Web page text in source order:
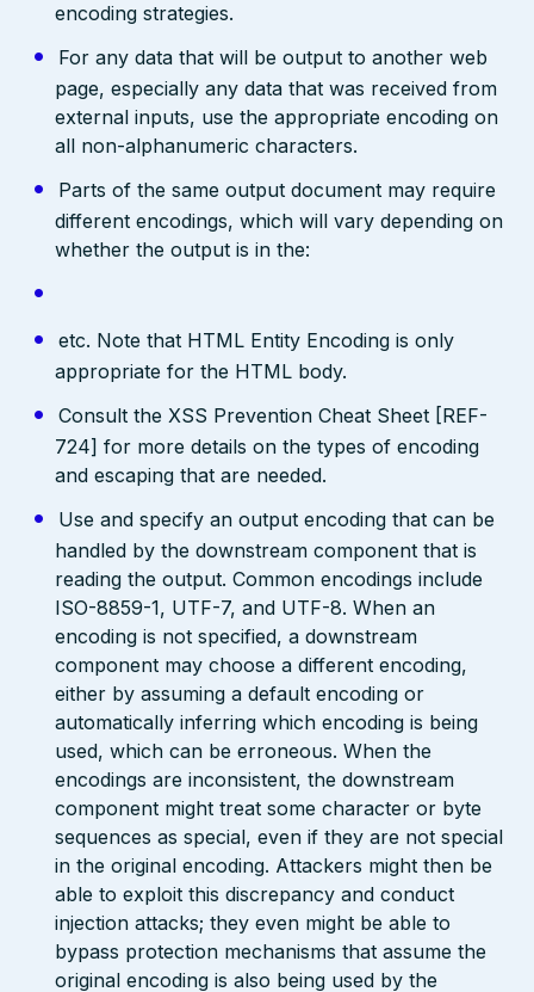
encoding strategies.
For any data that will be output to another web
page, especially any data that was received from
external inputs, use the appropriate encoding on
all non-alphanumeric characters.
Parts of the same output document may require
different encodings, which will vary depending on
whether the output is in the:
etc. Note that HTML Entity Encoding is only
appropriate for the HTML body.
Consult the XSS Prevention Cheat Sheet [REF-
724] for more details on the types of encoding
and escaping that are needed.
Use and specify an output encoding that can be
handled by the downstream component that is
reading the output. Common encodings include
ISO-8859-1, UTF-7, and UTF-8. When an
encoding is not specified, a downstream
component may choose a different encoding,
either by assuming a default encoding or
automatically inferring which encoding is being
used, which can be erroneous. When the
encodings are inconsistent, the downstream
component might treat some character or byte
sequences as special, even if they are not special
in the original encoding. Attackers might then be
able to exploit this discrepancy and conduct
injection attacks; they even might be able to
bypass protection mechanisms that assume the
original encoding is also being used by the